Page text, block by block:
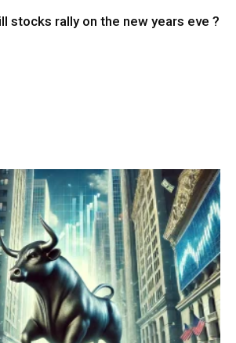
stocks rally on the new years eve ?